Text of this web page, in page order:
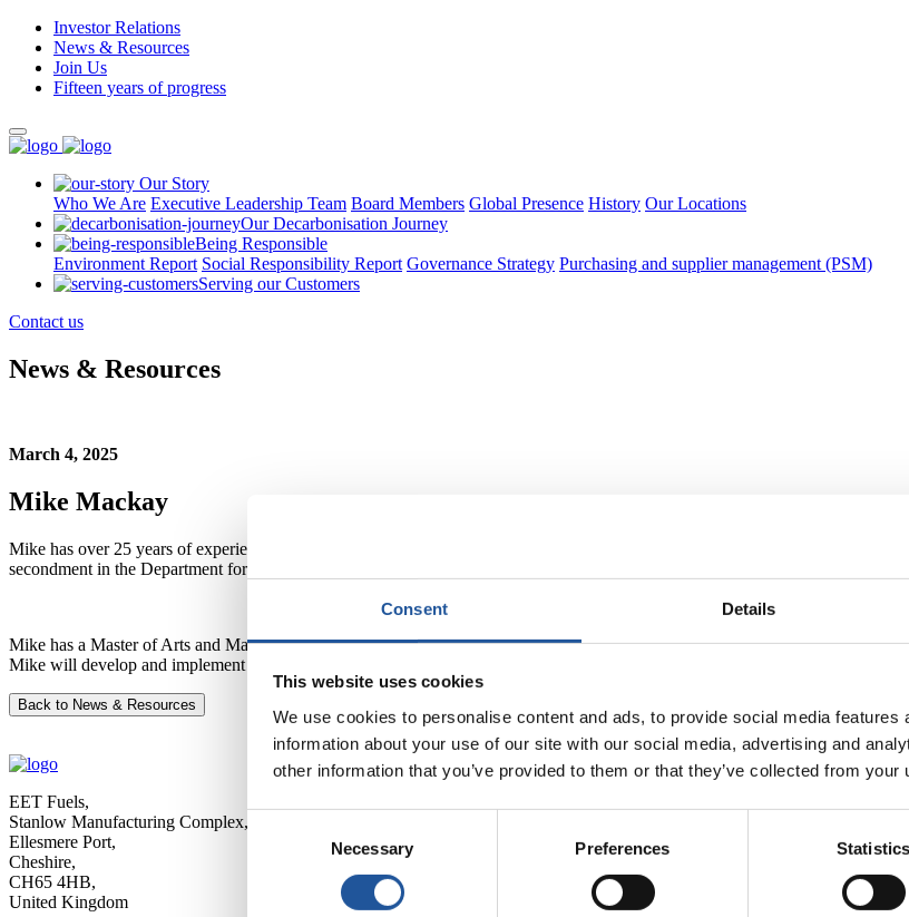
Consent Details
This website uses cookies
We use cookies to personalise content and ads, to provide social media
information about your use of our site with our social media, advertising and
other information that you’ve provided to them or that they’ve collected from
Consent
Necessary Preferences Statistics
Investor Relations
News & Resources
Join Us
Fifteen years of progress
Our Story
Who We Are Executive Leadership Team Board Members Global Presence History Our Locations
Our Decarbonisation Journey
Being Responsible
Environment Report Social Responsibility Report Governance Strategy Purchasing and supplier management (PSM)
Serving our Customers
Contact us
News & Resources
March 4, 2025
Mike Mackay
Mike has over 25 years of experience in the oil and gas industry. He also has extensive knowledge of refining and the
secondment in the Department for Energy Security and Net Zero as the UK downstream oil sector’s advisor to Government.
Mike has a Master of Arts and Master of Engineering degree from Cambridge University, is an alumnus of the London
Mike will develop and implement strategies to improve business performance and reliability as EET Fuels transforms for
Back to News & Resources
EET Fuels,
Stanlow Manufacturing Complex,
Ellesmere Port,
Cheshire,
CH65 4HB,
United Kingdom